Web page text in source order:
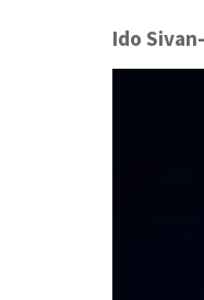
Ido